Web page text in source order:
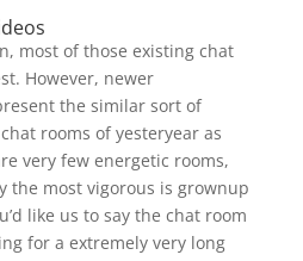
most of those existing chat
However, newer
the similar sort of
rooms of yesteryear as
very few energetic rooms,
the most vigorous is grownup
like us to say the chat room
for a extremely very long